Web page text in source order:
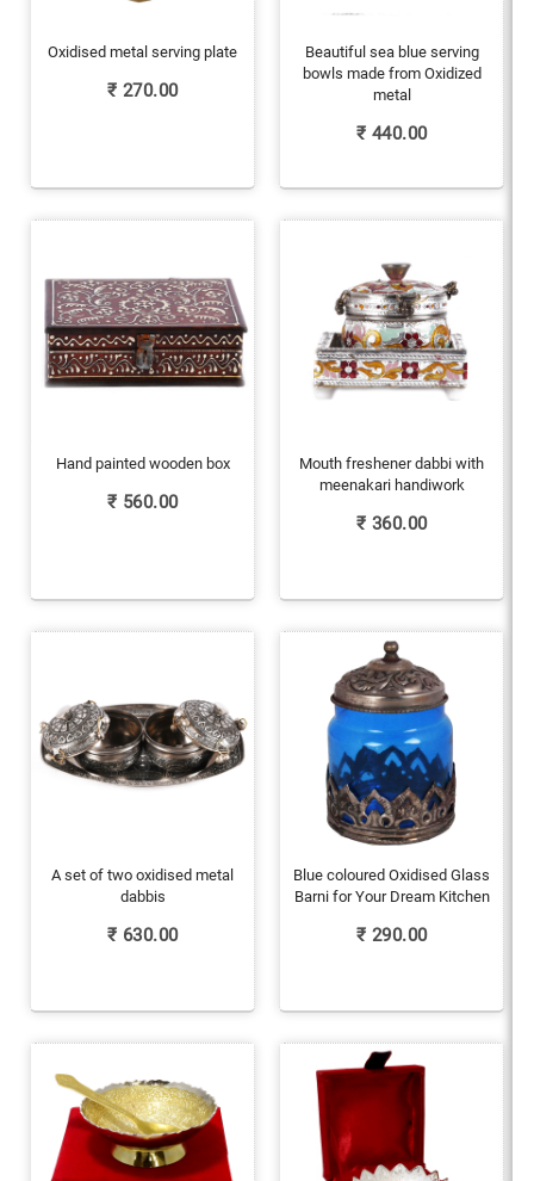
Oxidised metal serving plate
₹ 270.00
Beautiful sea blue serving
bowls made from Oxidized
metal
₹ 440.00
Hand painted wooden box
₹ 560.00
Mouth freshener dabbi with
meenakari handiwork
₹ 360.00
A set of two oxidised metal
dabbis
₹ 630.00
Blue coloured Oxidised Glass
Barni for Your Dream Kitchen
₹ 290.00